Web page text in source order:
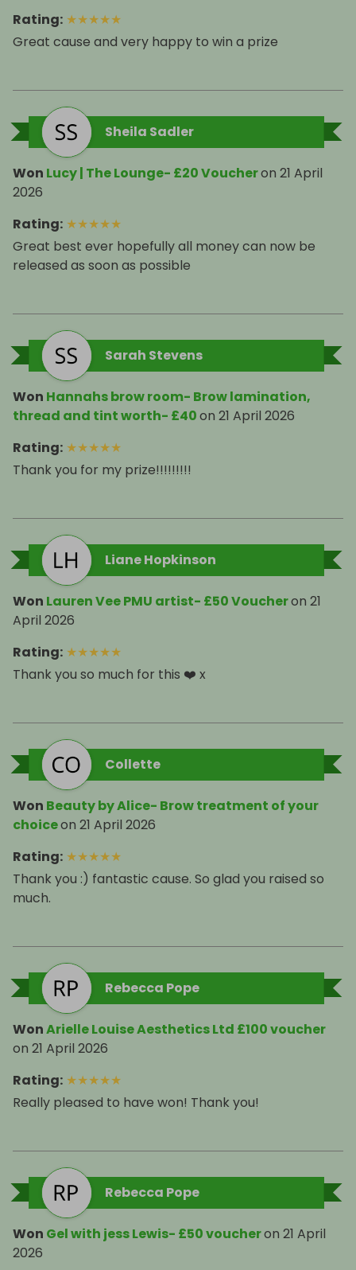
Rating: ★★★★★
Great cause and very happy to win a prize
Sheila Sadler
Won Lucy | The Lounge- £20 Voucheron 21 April
2026
Rating: ★★★★★
Great best ever hopefully all money can now be
released as soon as possible
Sarah Stevens
Won Hannahs brow room- Brow lamination,
thread and tint worth- £40on 21 April 2026
Rating: ★★★★★
Thank you for my prize!!!!!!!!!
Liane Hopkinson
Won Lauren Vee PMU artist- £50 Voucheron 21
April 2026
Rating: ★★★★★
Thank you so much for this ❤️ x
Collette
Won Beauty by Alice- Brow treatment of your
choiceon 21 April 2026
Rating: ★★★★★
Thank you :) fantastic cause. So glad you raised so
much.
Rebecca Pope
WonArielle Louise Aesthetics Ltd £100 voucher
on 21 April 2026
Rating: ★★★★★
Really pleased to have won! Thank you!
Rebecca Pope
Won Gel with jess Lewis- £50 voucheron 21 April
2026